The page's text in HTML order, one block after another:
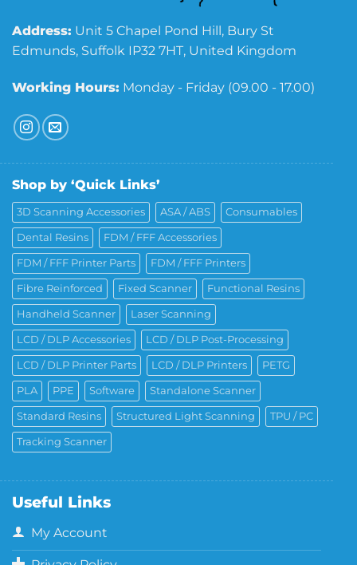
Address: Unit 5 Chapel Pond Hill, Bury St
Edmunds, Suffolk IP32 7HT, United Kingdom
Working Hours: Monday - Friday (09.00 - 17.00)
Shop by ‘Quick Links’
3D Scanning Accessories ASA / ABS Consumables
Dental Resins FDM / FFF Accessories
FDM / FFF Printer Parts FDM / FFF Printers
Fibre Reinforced Fixed Scanner Functional Resins
Handheld Scanner Laser Scanning
LCD / DLP Accessories LCD / DLP Post-Processing
LCD / DLP Printer Parts LCD / DLP Printers PETG
PLA PPE Software Standalone Scanner
Standard Resins Structured Light Scanning TPU / PC
Tracking Scanner
Useful Links
My Account